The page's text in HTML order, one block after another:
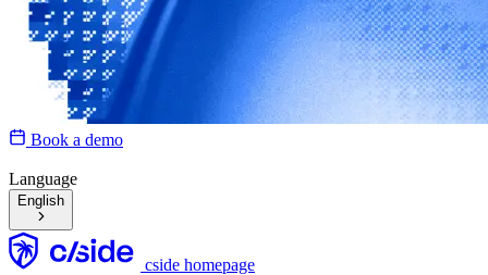
Book a demo
Language
English
cside homepage